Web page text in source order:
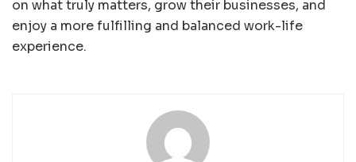
on what truly matters, grow their businesses, and
enjoy a more fulfilling and balanced work-life
experience.